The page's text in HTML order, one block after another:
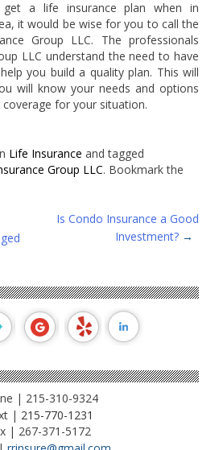
a life insurance plan when in
it would be wise for you to call the
Group LLC. The professionals
LLC understand the need to have
you build a quality plan. This will
will know your needs and options
for your situation.
Life Insurance and tagged
Group LLC. Bookmark the
Is Condo Insurance a Good
Investment? →
| 215-310-9324
| 215-770-1231
| 267-371-5172